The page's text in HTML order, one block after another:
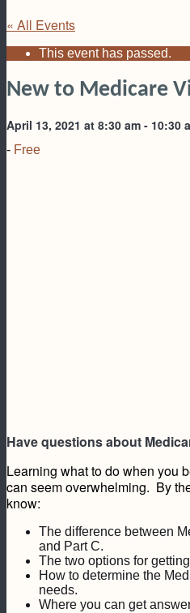
« All Events
This event has passed.
New to Medicare
April 13, 2021 at 8:30 am - 10:30
- Free
Have questions about
Learning what to do when you
can seem overwhelming. By
know:
The difference between
and Part C.
The two options for
How to determine the
needs.
Where you can get